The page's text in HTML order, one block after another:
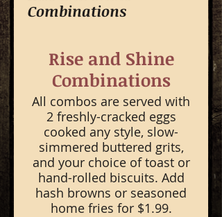
Combinations
Rise and Shine
Combinations
All combos are served with
2 freshly-cracked eggs
cooked any style, slow-
simmered buttered grits,
and your choice of toast or
hand-rolled biscuits. Add
hash browns or seasoned
home fries for $1.99.